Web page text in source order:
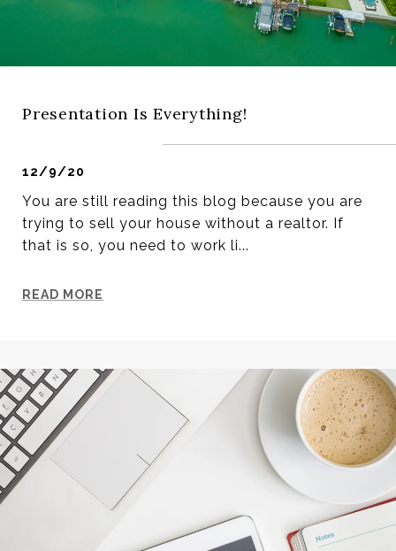
Presentation Is Everything!
12/9/20
You are still reading this blog because you are
trying to sell your house without a realtor. If
that is so, you need to work li...
READ MORE